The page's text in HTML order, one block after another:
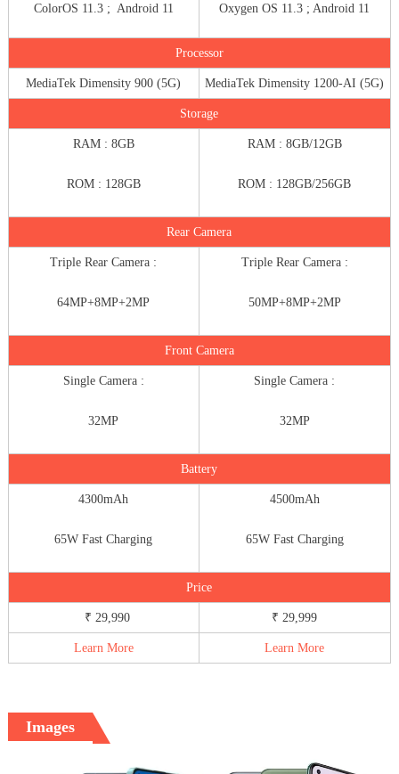
ColorOS 11.3 ; Android 11 Oxygen OS 11.3 ; Android 11
Processor
MediaTek Dimensity 900 (5G) MediaTek Dimensity 1200-AI (5G)
Storage
RAM : 8GB
ROM : 128GB
RAM : 8GB/12GB
ROM : 128GB/256GB
Rear Camera
Triple Rear Camera :
64MP+8MP+2MP
Triple Rear Camera :
50MP+8MP+2MP
Front Camera
Single Camera :
32MP
Single Camera :
32MP
Battery
4300mAh
65W Fast Charging
4500mAh
65W Fast Charging
Price
₹ 29,990 ₹ 29,999
Learn More Learn More
Images